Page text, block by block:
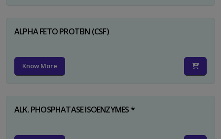
ALPHA FETO PROTEIN (CSF)
Know More
ALK. PHOSPHATASE ISOENZYMES *